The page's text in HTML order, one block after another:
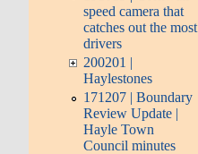
speed camera that
catches out the most
drivers
200201 |
Haylestones
171207 | Boundary
Review Update |
Hayle Town
Council minutes